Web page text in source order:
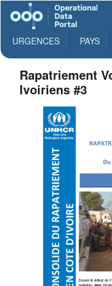
URGENCES PAYS
Rapatriement
Ivoiriens #3